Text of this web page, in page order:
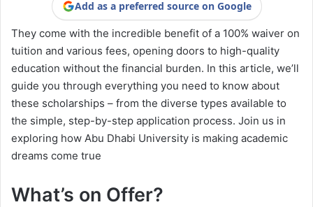
Add as a preferred source on Google
They come with the incredible benefit of a 100% waiver on
tuition and various fees, opening doors to high-quality
education without the financial burden. In this article, we’ll
guide you through everything you need to know about
these scholarships – from the diverse types available to
the simple, step-by-step application process. Join us in
exploring how Abu Dhabi University is making academic
dreams come true
What’s on Offer?